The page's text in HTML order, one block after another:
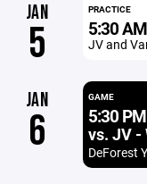
JAN
5
PRACTICE
5:30 AM
JV and
JAN
6
GAME
5:30 PM
vs. JV -
DeForest